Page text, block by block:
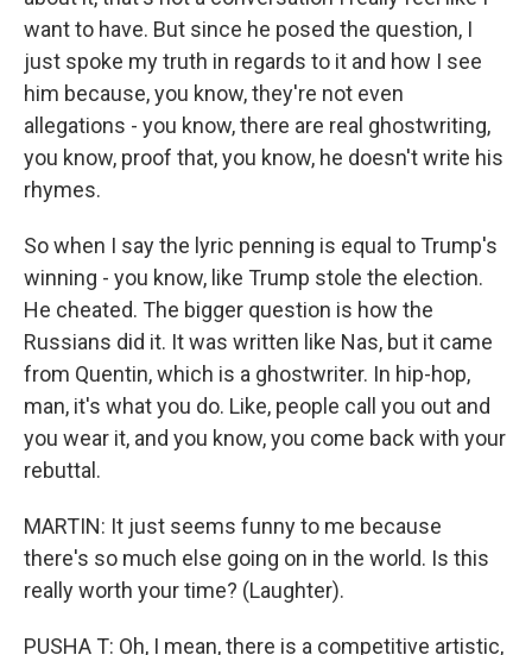
want to have. But since he posed the question, I
just spoke my truth in regards to it and how I see
him because, you know, they're not even
allegations - you know, there are real ghostwriting,
you know, proof that, you know, he doesn't write his
rhymes.
So when I say the lyric penning is equal to Trump's
winning - you know, like Trump stole the election.
He cheated. The bigger question is how the
Russians did it. It was written like Nas, but it came
from Quentin, which is a ghostwriter. In hip-hop,
man, it's what you do. Like, people call you out and
you wear it, and you know, you come back with your
rebuttal.
MARTIN: It just seems funny to me because
there's so much else going on in the world. Is this
really worth your time? (Laughter).
PUSHA T: Oh, I mean, there is a competitive artistic,